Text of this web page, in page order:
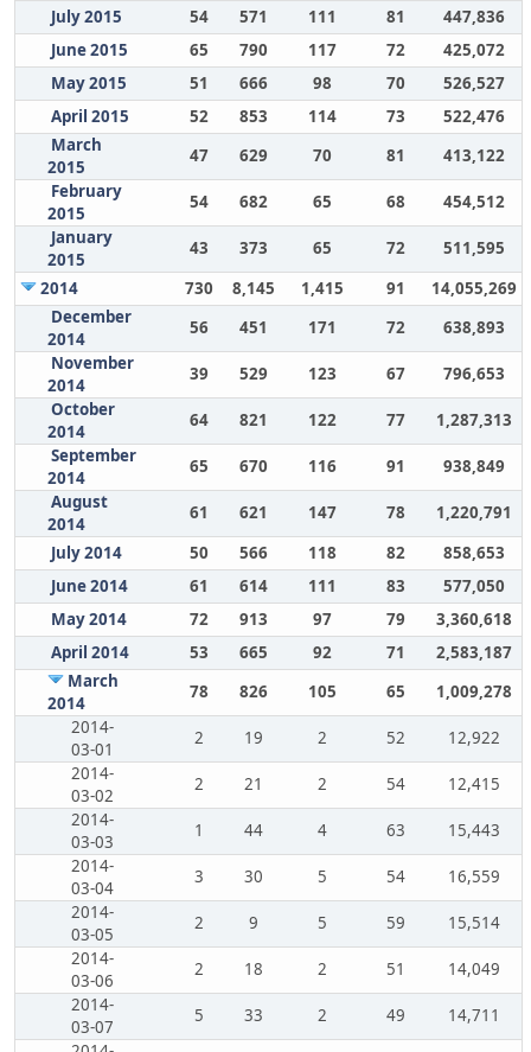
July 2015
54 571 111 81
447,836
June 2015
65 790 117 72
425,072
May 2015
51 666 98 70
526,527
April 2015
52 853 114 73
522,476
March
2015
47 629 70 81
413,122
February
2015
54 682 65 68
454,512
January
2015
43 373 65 72
511,595
2014
730 8,145 1,415 91
14,055,269
December
2014
56 451 171 72
638,893
November
2014
39 529 123 67
796,653
October
2014
64 821 122 77
1,287,313
September
2014
65 670 116 91
938,849
August
2014
61 621 147 78
1,220,791
July 2014
50 566 118 82
858,653
June 2014
61 614 111 83
577,050
May 2014
72 913 97 79
3,360,618
April 2014
53 665 92 71
2,583,187
March
2014
78 826 105 65
1,009,278
2014-
03-01
2 19 2 52
12,922
2014-
03-02
2 21 2 54
12,415
2014-
03-03
1 44 4 63
15,443
2014-
03-04
3 30 5 54
16,559
2014-
03-05
2 9 5 59
15,514
2014-
03-06
2 18 2 51
14,049
2014-
03-07
5 33 2 49
14,711